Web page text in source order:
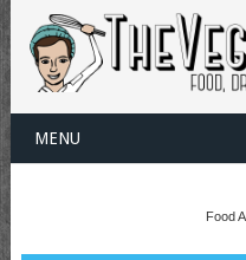
MENU
Food